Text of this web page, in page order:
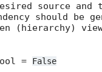
source and
should be
(hierarchy)
= False